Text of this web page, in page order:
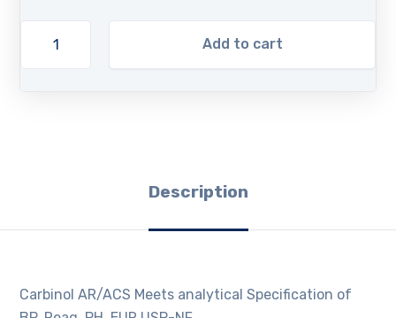
Add to cart
Description
Carbinol AR/ACS Meets analytical Specification of